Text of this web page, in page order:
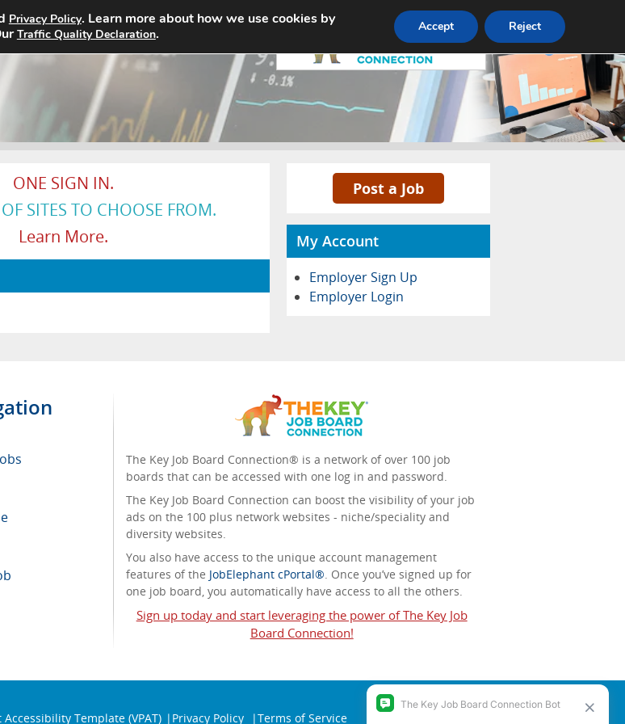
Home Search Jobs About Pricing Advertise Contact
ONE SIGN IN.
SITES TO CHOOSE FROM.
Learn More.
Post a Job
My Account
Employer Sign Up
Employer Login
The Key Job Board Connection® is a network of over 100 job
boards that can be accessed with one log in and password.
The Key Job Board Connection can boost the visibility of your job
ads on the 100 plus network websites - niche/speciality and
diversity websites.
You also have access to the unique account management
features of the JobElephant cPortal®. Once you’ve signed up for
one job board, you automatically have access to all the others.
Sign up today and start leveraging the power of The Key Job
Board Connection!
Template (VPAT) Privacy Policy Terms of Service
Privacy Policy. Learn more about how we use cookies by
Traffic Quality Declaration. Accept Reject